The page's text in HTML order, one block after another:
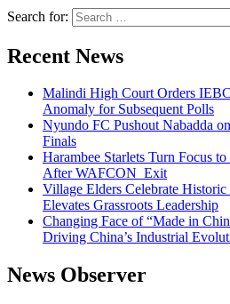
Search for:
Recent News
Malindi High Court Orders
Anomaly for Subsequent Polls
Nyundo FC Pushout Nabadda
Finals
Harambee Starlets Turn Focus
After WAFCON Exit
Village Elders Celebrate Historic
Elevates Grassroots Leadership
Changing Face of “Made in
Driving China’s Industrial
News Observer